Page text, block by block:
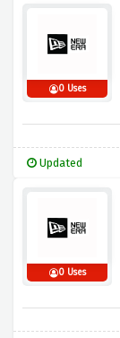
0 Uses
Updated
0 Uses